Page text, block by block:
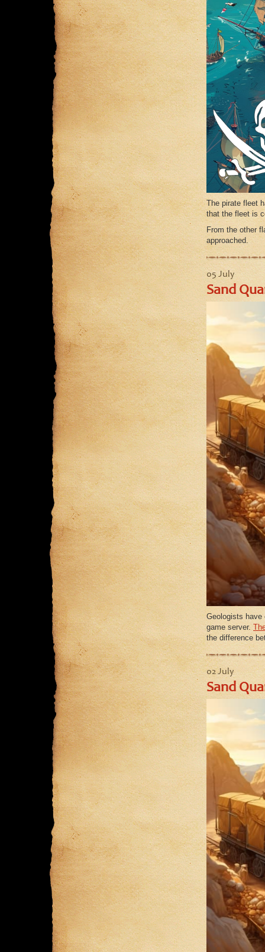
The pirate fleet
that the fleet is
From the other
approached.
05 July
Sand
Geologists have
game server.
the difference
02 July
Sand